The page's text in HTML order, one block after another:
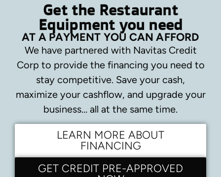
Get the Restaurant
Equipment you need
AT A PAYMENT YOU CAN AFFORD
We have partnered with Navitas Credit
Corp to provide the financing you need to
stay competitive. Save your cash,
maximize your cashflow, and upgrade your
business… all at the same time.
LEARN MORE ABOUT
FINANCING
GET CREDIT PRE-APPROVED